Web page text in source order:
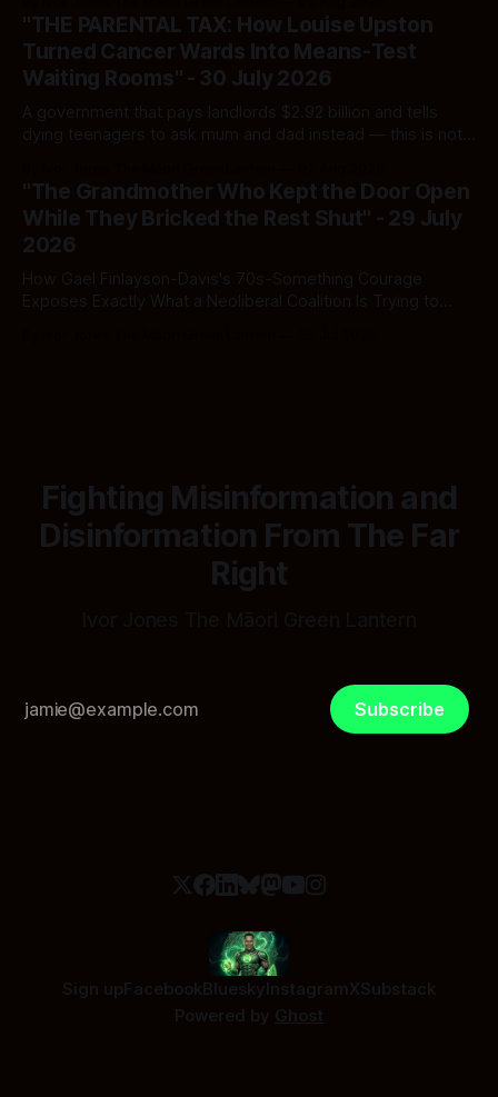
and which one you should actually believe.
"THE PARENTAL TAX: How Louise Upston
Turned Cancer Wards Into Means-Test
Waiting Rooms" - 30 July 2026
A government that pays landlords $2.92 billion and tells
dying teenagers to ask mum and dad instead — this is not
spreadsheet was built to fail Māori first.
"The Grandmother Who Kept the Door Open
While They Bricked the Rest Shut" - 29 July
2026
How Gael Finlayson-Davis's 70s-Something Courage
Exposes Exactly What a Neoliberal Coalition Is Trying to
Fighting Misinformation and
Disinformation From The Far
Right
Subscribe
Sign upFacebookBlueskyInstagramXSubstack
Powered by Ghost